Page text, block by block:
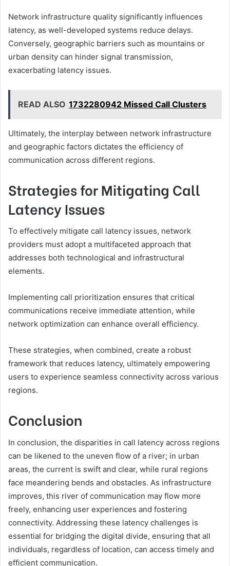
Network infrastructure quality significantly influences
latency, as well-developed systems reduce delays.
Conversely, geographic barriers such as mountains or
urban density can hinder signal transmission,
exacerbating latency issues.
READ ALSO 1732280942 Missed Call Clusters
Ultimately, the interplay between network infrastructure
and geographic factors dictates the efficiency of
communication across different regions.
Strategies for Mitigating Call
Latency Issues
To effectively mitigate call latency issues, network
providers must adopt a multifaceted approach that
addresses both technological and infrastructural
elements.
Implementing call prioritization ensures that critical
communications receive immediate attention, while
network optimization can enhance overall efficiency.
These strategies, when combined, create a robust
framework that reduces latency, ultimately empowering
users to experience seamless connectivity across various
regions.
Conclusion
In conclusion, the disparities in call latency across regions
can be likened to the uneven flow of a river; in urban
areas, the current is swift and clear, while rural regions
face meandering bends and obstacles. As infrastructure
improves, this river of communication may flow more
freely, enhancing user experiences and fostering
connectivity. Addressing these latency challenges is
essential for bridging the digital divide, ensuring that all
individuals, regardless of location, can access timely and
efficient communication.